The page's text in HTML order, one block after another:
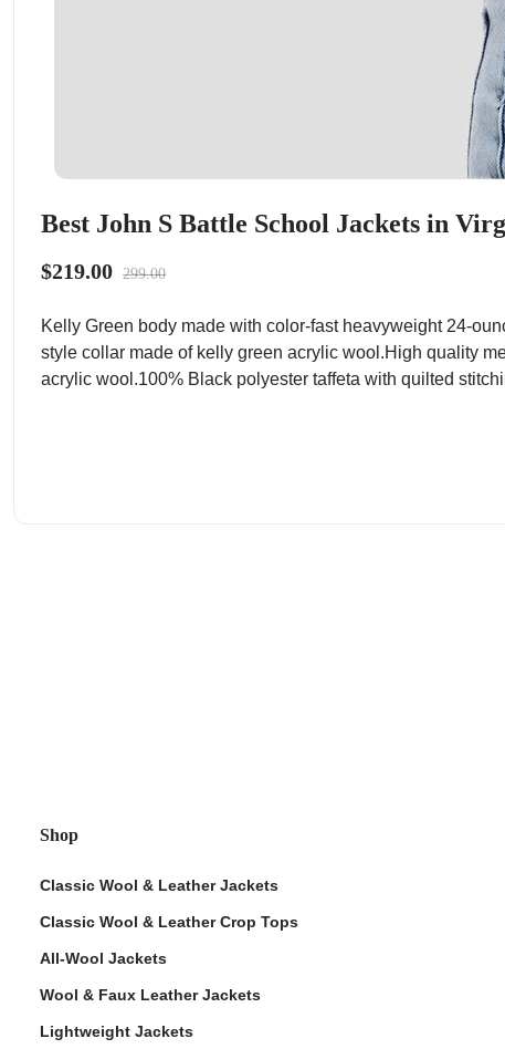
Best John S Battle School Jackets in
$219.00 299.00
Kelly Green body made with color-fast heavyweight 24-
style collar made of kelly green acrylic wool.High quality
acrylic wool.100% Black polyester taffeta with quilted
Shop
Classic Wool & Leather Jackets
Classic Wool & Leather Crop Tops
All-Wool Jackets
Wool & Faux Leather Jackets
Lightweight Jackets